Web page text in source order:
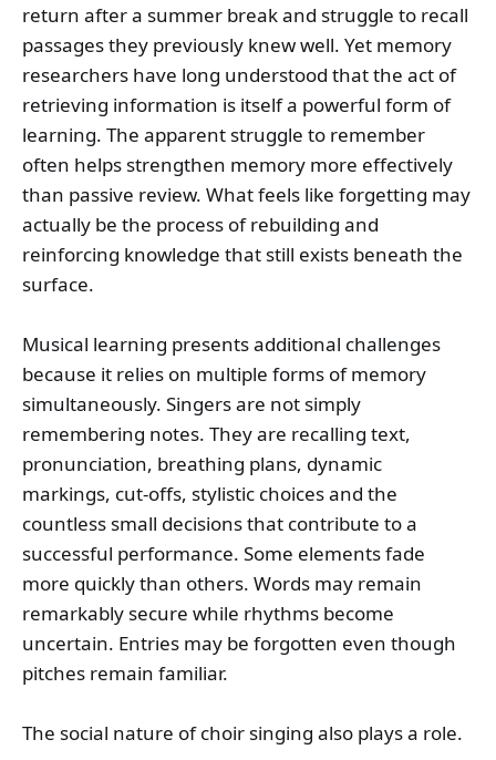
return after a summer break and struggle to recall
passages they previously knew well. Yet memory
researchers have long understood that the act of
retrieving information is itself a powerful form of
learning. The apparent struggle to remember
often helps strengthen memory more effectively
than passive review. What feels like forgetting may
actually be the process of rebuilding and
reinforcing knowledge that still exists beneath the
surface.
Musical learning presents additional challenges
because it relies on multiple forms of memory
simultaneously. Singers are not simply
remembering notes. They are recalling text,
pronunciation, breathing plans, dynamic
markings, cut-offs, stylistic choices and the
countless small decisions that contribute to a
successful performance. Some elements fade
more quickly than others. Words may remain
remarkably secure while rhythms become
uncertain. Entries may be forgotten even though
pitches remain familiar.
The social nature of choir singing also plays a role.